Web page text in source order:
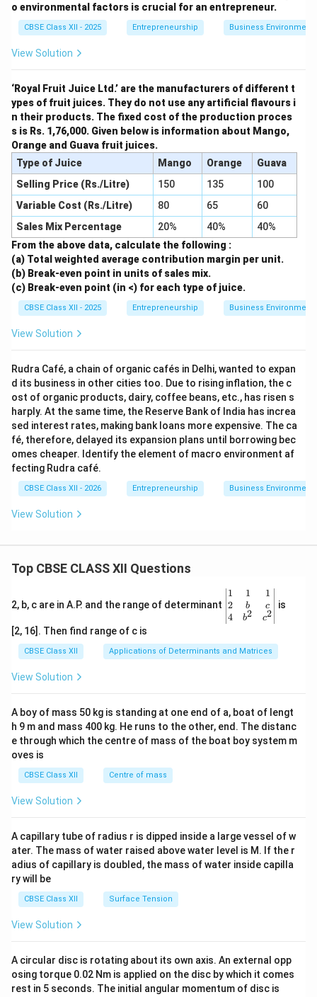
o environmental factors is crucial for an entrepreneur.
CBSE Class XII - 2025 Entrepreneurship Business Environment
View Solution
‘Royal Fruit Juice Ltd.’ are the manufacturers of different t
ypes of fruit juices. They do not use any artificial flavours i
n their products. The fixed cost of the production proces
s is Rs. 1,76,000. Given below is information about Mango,
Orange and Guava fruit juices.
Type of Juice
Mango Orange
Guava
Selling Price (Rs./Litre)
150 135
100
Variable Cost (Rs./Litre)
80 65
60
Sales Mix Percentage
20% 40%
40%
From the above data, calculate the following :
(a) Total weighted average contribution margin per unit.
(b) Break-even point in units of sales mix.
(c) Break-even point (in <) for each type of juice.
CBSE Class XII - 2025 Entrepreneurship Business Environment
View Solution
Rudra Café, a chain of organic cafés in Delhi, wanted to expan
d its business in other cities too. Due to rising inflation, the c
ost of organic products, dairy, coffee beans, etc., has risen s
harply. At the same time, the Reserve Bank of India has increa
sed interest rates, making bank loans more expensive. The ca
fé, therefore, delayed its expansion plans until borrowing bec
omes cheaper. Identify the element of macro environment af
fecting Rudra café.
CBSE Class XII - 2026 Entrepreneurship Business Environment
View Solution
Top CBSE CLASS XII Questions
2, b, c are in A.P. and the range of determinant
\be
gin
{v
ma
x}1
&1
b&
c\\
4&
b^
tri
x}
1
2
4
1
b
b2
1
c
c2
is
[2, 16]. Then find range of c is
CBSE Class XII Applications of Determinants and Matrices
View Solution
A boy of mass 50 kg is standing at one end of a, boat of lengt
h 9 m and mass 400 kg. He runs to the other, end. The distanc
e through which the centre of mass of the boat boy system m
oves is
CBSE Class XII Centre of mass
View Solution
A capillary tube of radius r is dipped inside a large vessel of w
ater. The mass of water raised above water level is M. If the r
adius of capillary is doubled, the mass of water inside capilla
ry will be
CBSE Class XII Surface Tension
View Solution
A circular disc is rotating about its own axis. An external opp
osing torque 0.02 Nm is applied on the disc by which it comes
rest in 5 seconds. The initial angular momentum of disc is